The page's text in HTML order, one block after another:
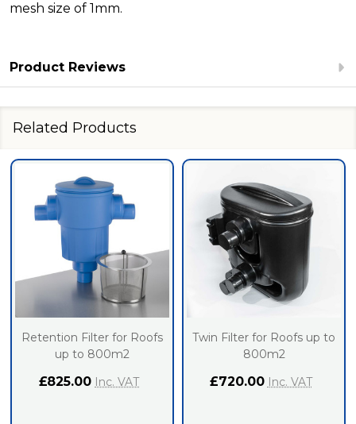
mesh size of 1mm.
Product Reviews
Related Products
Retention Filter for Roofs
up to 800m2
£825.00 Inc. VAT
Twin Filter for Roofs up to
800m2
£720.00 Inc. VAT